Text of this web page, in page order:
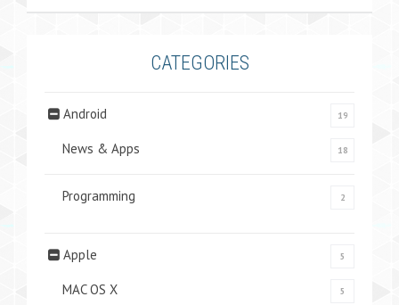
CATEGORIES
Android 19
News & Apps 18
Programming 2
Apple 5
MAC OS X 5